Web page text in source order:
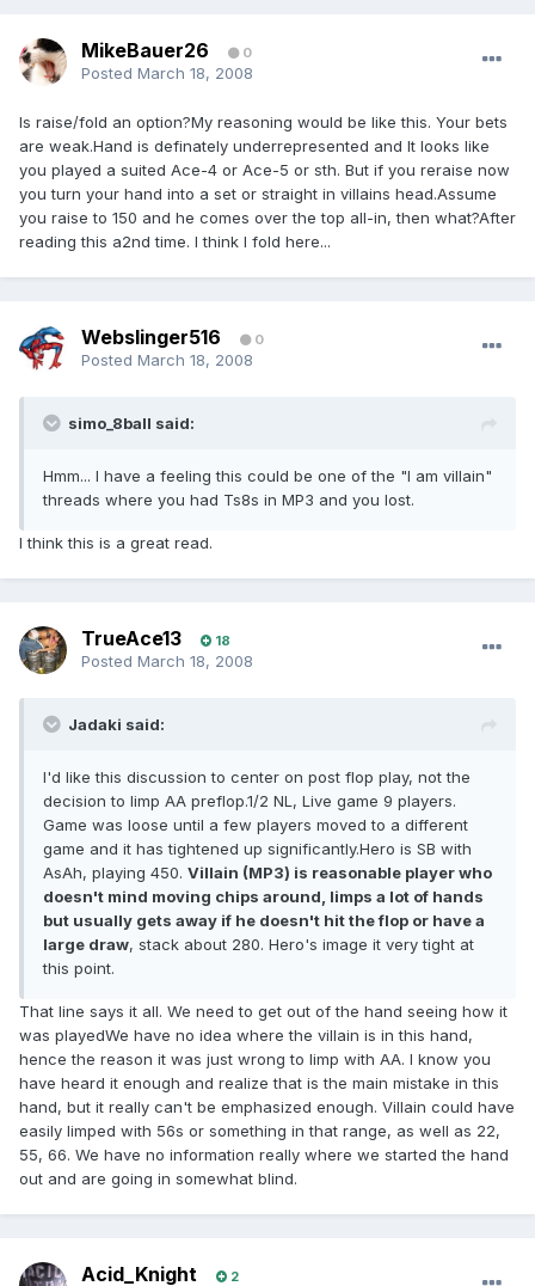
MikeBauer26 0
Posted March 18, 2008
Is raise/fold an option?My reasoning would be like this. Your bets
are weak.Hand is definately underrepresented and It looks like
you played a suited Ace-4 or Ace-5 or sth. But if you reraise now
you turn your hand into a set or straight in villains head.Assume
you raise to 150 and he comes over the top all-in, then what?After
reading this a2nd time. I think I fold here...
Webslinger516 0
Posted March 18, 2008
simo_8ball said:
Hmm... I have a feeling this could be one of the "I am villain"
threads where you had Ts8s in MP3 and you lost.
I think this is a great read.
TrueAce13 18
Posted March 18, 2008
Jadaki said:
I'd like this discussion to center on post flop play, not the
decision to limp AA preflop.1/2 NL, Live game 9 players.
Game was loose until a few players moved to a different
game and it has tightened up significantly.Hero is SB with
AsAh, playing 450. Villain (MP3) is reasonable player who
doesn't mind moving chips around, limps a lot of hands
but usually gets away if he doesn't hit the flop or have a
large draw, stack about 280. Hero's image it very tight at
this point.
That line says it all. We need to get out of the hand seeing how it
was playedWe have no idea where the villain is in this hand,
hence the reason it was just wrong to limp with AA. I know you
have heard it enough and realize that is the main mistake in this
hand, but it really can't be emphasized enough. Villain could have
easily limped with 56s or something in that range, as well as 22,
55, 66. We have no information really where we started the hand
out and are going in somewhat blind.
Acid_Knight 2